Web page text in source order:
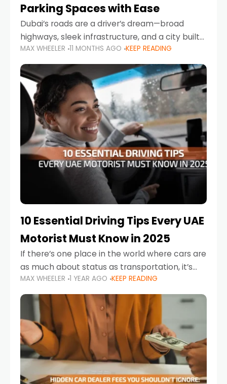
Parking Spaces with Ease
Dubai’s roads are a driver’s dream—broad
highways, sleek infrastructure, and a city built
around mobility. But once you leave Sheikh
Zayed Road and head into bustling districts,
there’s one universal
MAX WHEELER 11 MONTHS AGO KEEP READING
10 Essential Driving Tips Every UAE
Motorist Must Know in 2025
If there’s one place in the world where cars are
as much about status as transportation, it’s
the UAE. Sleek sedans, luxury SUVs, and
powerful sports cars dominate the highways
MAX WHEELER 1 YEAR AGO KEEP READING